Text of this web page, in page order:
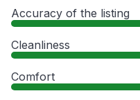
Accuracy of the listing
Cleanliness
Comfort